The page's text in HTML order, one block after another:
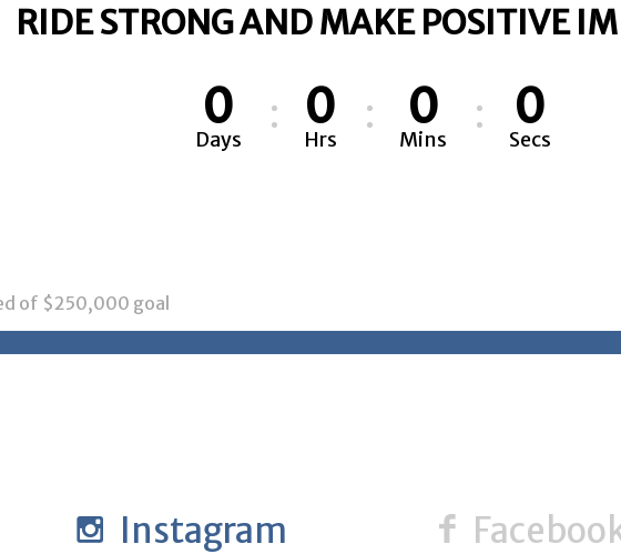
RIDE STRONG AND MAKE POSITIVE
0
Days
0
Hrs
0
Mins
0
Secs
of $250,000 goal
Instagram